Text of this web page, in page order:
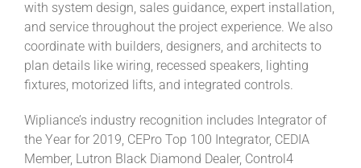
with system design, sales guidance, expert installation,
and service throughout the project experience. We also
coordinate with builders, designers, and architects to
plan details like wiring, recessed speakers, lighting
fixtures, motorized lifts, and integrated controls.
Wipliance’s industry recognition includes Integrator of
the Year for 2019, CEPro Top 100 Integrator, CEDIA
Member, Lutron Black Diamond Dealer, Control4